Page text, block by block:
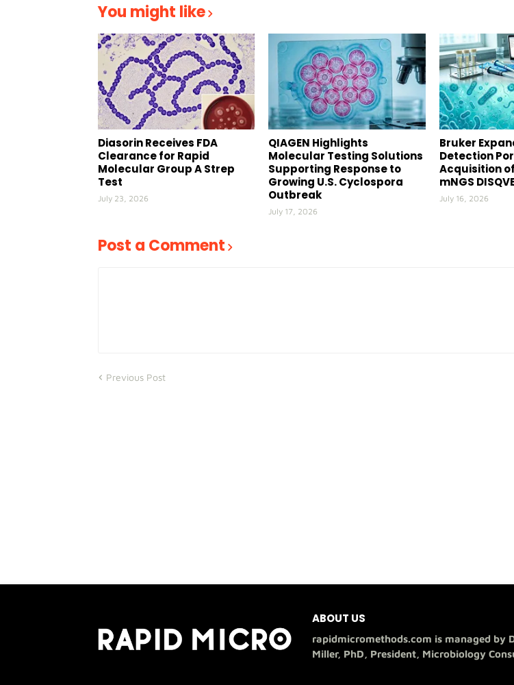
You might like
Diasorin Receives FDA
Clearance for Rapid
Molecular Group A Strep
Test
July 23, 2026
QIAGEN Highlights
Molecular Testing Solutions
Supporting Response to
Growing U.S. Cyclospora
Outbreak
July 17, 2026
Bruker
Detection
Acquisition
mNGS
July 16, 2026
Post a Comment
Previous Post
ABOUT US
rapidmicromethods.com is managed by
Miller, PhD, President, Microbiology